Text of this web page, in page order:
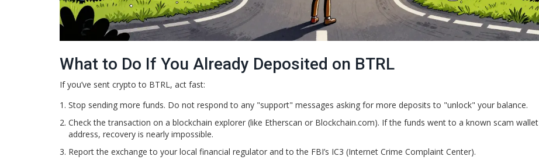
What to Do If You Already Deposited on BTRL
If you’ve sent crypto to BTRL, act fast:
Stop sending more funds. Do not respond to any "support" messages asking for more deposits to "unlock" your balance.
Check the transaction on a blockchain explorer (like Etherscan or Blockchain.com). If the funds went to a known scam wallet
address, recovery is nearly impossible.
Report the exchange to your local financial regulator and to the FBI’s IC3 (Internet Crime Complaint Center).